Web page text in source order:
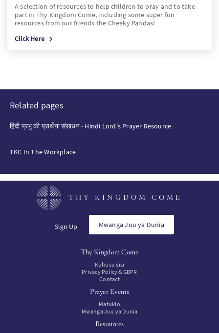
A selection of resources to help children to pray and to take
part in Thy Kingdom Come, including some super fun
resources from our friends the Cheeky Pandas!
Click Here
Related pages
हिंदी प्रभु की प्रार्थना संसाधन - Hindi Lord's Prayer Resource
TKC In The Workplace
THY KINGDOM COME
Sign Up Mwanga Juu ya Dunia
Thy Kingdom Come
Kuhusu sisi
Privacy Policy & GDPR
Contact
Prayer Events
Matukio
Mwanga Juu ya Dunia
Resources